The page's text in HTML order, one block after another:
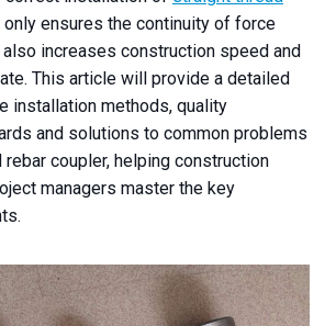
only ensures the continuity of force
increases construction speed and
This article will provide a detailed
installation methods, quality
and solutions to common problems
coupler, helping construction
managers master the key